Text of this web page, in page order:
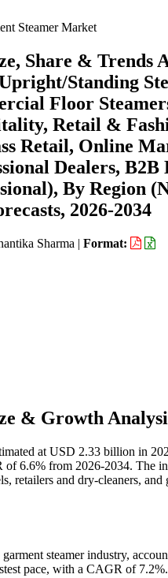
Steamer Market
Share & Trends
Standing
Floor
Retail &
Retail, Online
Dealers,
By Region
2026-2034
Sharma | Format:
& Growth
at USD 2.33 billion in
6.6% from 2026-2034. The
retailers and dry-cleaners,
steamer industry,
pace, with a CAGR of 7.2%.